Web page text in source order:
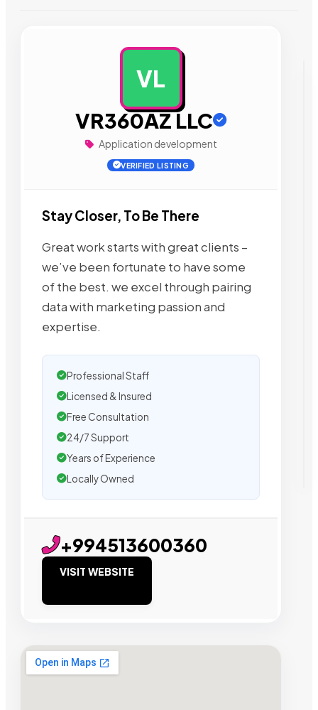
VL
VR360AZ LLC
Application development
VERIFIED LISTING
Stay Closer, To Be There
Great work starts with great clients –
we’ve been fortunate to have some
of the best. we excel through pairing
data with marketing passion and
expertise.
Professional Staff
Licensed & Insured
Free Consultation
24/7 Support
Years of Experience
Locally Owned
+994513600360
VISIT WEBSITE